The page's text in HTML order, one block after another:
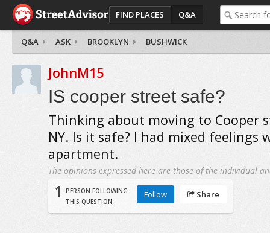
FIND PLACES Q&A
Q&A ASK BROOKLYN BUSHWICK
JohnM15
IS cooper street safe?
Thinking about moving to Cooper
NY. Is it safe? I had mixed feelings
apartment.
The opinions expressed here are those of the individual
1
PERSON FOLLOWING
THIS QUESTION
Follow Share